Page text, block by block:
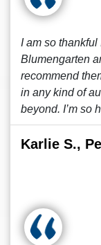
I am so
Blumengarten
recommend
in any kind of
beyond. I’m so
Karlie S.,